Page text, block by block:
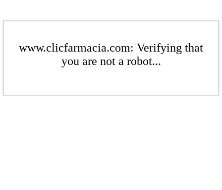
www.clicfarmacia.com: Verifying that
you are not a robot...